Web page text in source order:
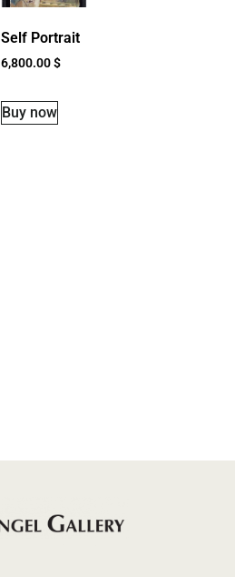
Self Portrait
6,800.00$
Buy now